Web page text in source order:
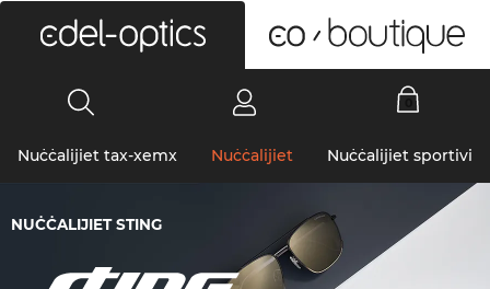
Nuċċalijiet tax-xemx Nuċċalijiet Nuċċalijiet sportivi
NUĊĊALIJIET STING